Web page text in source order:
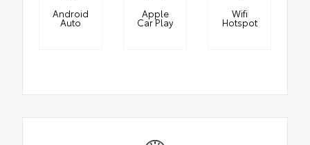
Android
Auto
Apple
Car Play
Wifi
Hotspot